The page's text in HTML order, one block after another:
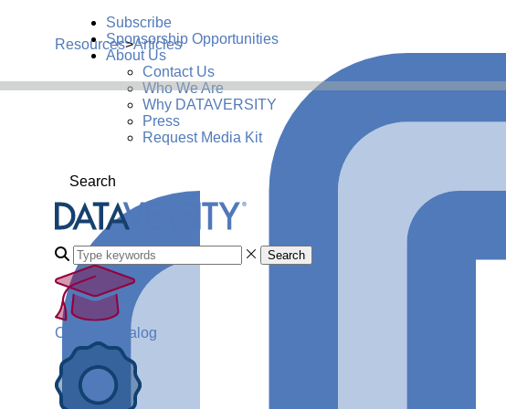
Subscribe
Sponsorship Opportunities
About Us
Contact Us
Who We Are
Why DATAVERSITY
Press
Request Media Kit
Search
Search
Course Catalog
Resources>Articles